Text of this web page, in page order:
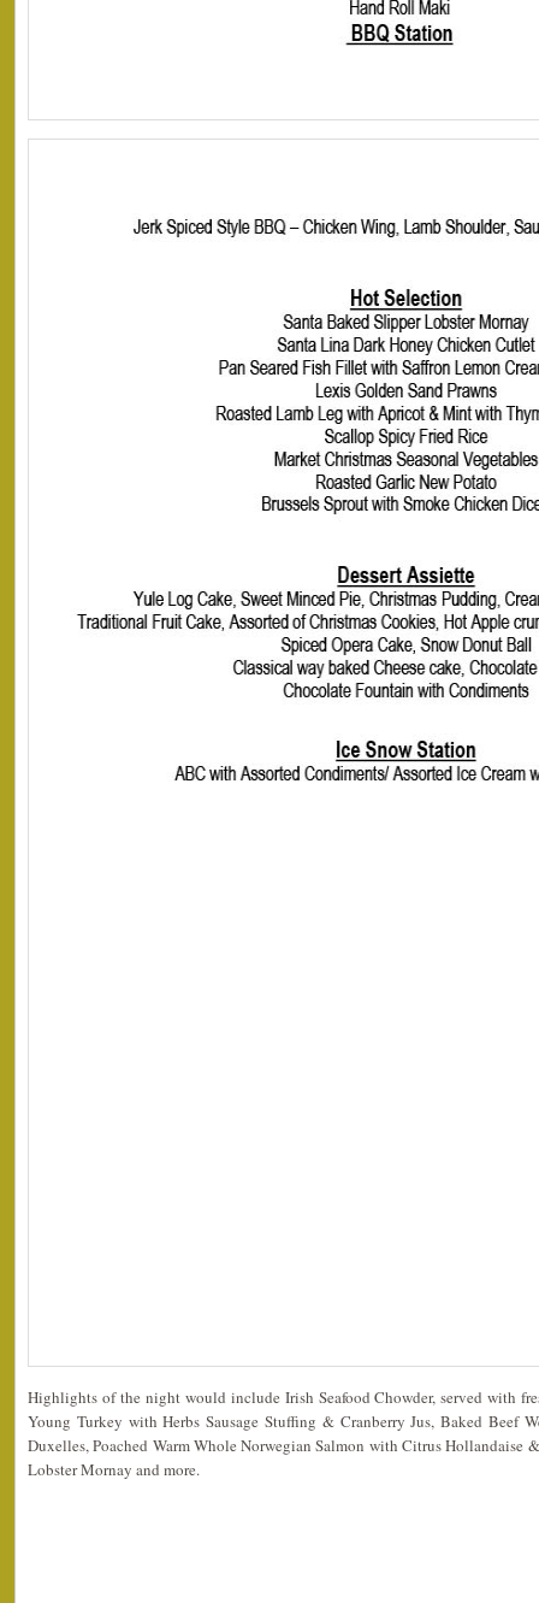
Highlights of the night would include Irish Seafood Chowder, served with
Young Turkey with Herbs Sausage Stuffing & Cranberry Jus, Baked Beef
Duxelles, Poached Warm Whole Norwegian Salmon with Citrus Hollandaise
Lobster Mornay and more.